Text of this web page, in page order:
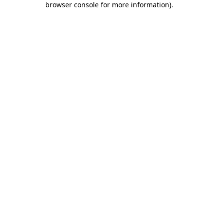
browser console for more information).